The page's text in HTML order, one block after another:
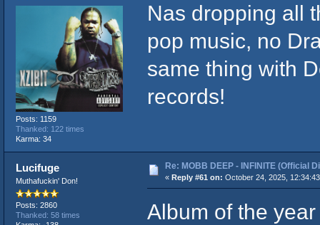
Posts: 1159
Thanked: 122 times
Karma: 34
Nas dropping all
pop music, no
same thing with
records!
Lucifuge
Muthafuckin' Don!
Posts: 2860
Thanked: 58 times
Re: MOBB DEEP - INFINITE (Official
« Reply #61 on: October 24, 2025,
Album of the